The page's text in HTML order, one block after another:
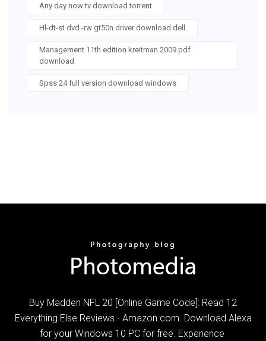
Any day now tv download torrent
Hl-dt-st dvd -rw gt50n driver download dell
Management 11th edition kreitman 2009 pdf
download
Spss 24 full version download windows
Buy Madden NFL 20 [Online Game Code]: Read 12
Everything Else Reviews - Amazon.com. Download Alexa
for your Windows 10 PC for free. Experience